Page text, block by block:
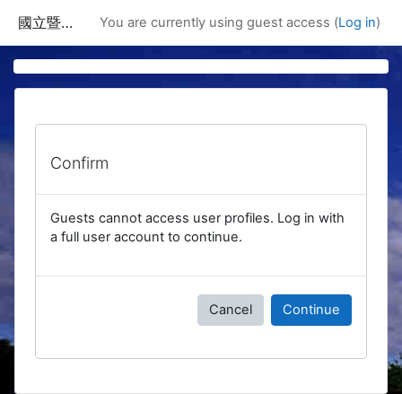
國立暨南國際大學課程資訊網 You are currently using guest access (Log in)
Confirm
Guests cannot access user profiles. Log in with
a full user account to continue.
Cancel Continue